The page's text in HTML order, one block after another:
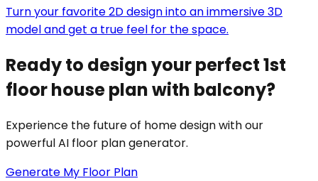
Turn your favorite 2D design into an immersive 3D
model and get a true feel for the space.
Ready to design your perfect 1st
floor house plan with balcony?
Experience the future of home design with our
powerful AI floor plan generator.
Generate My Floor Plan